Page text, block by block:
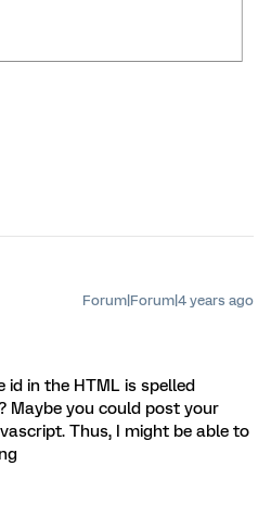
Forum|Forum|4 years ago
id in the HTML is spelled
Maybe you could post your
Thus, I might be able to